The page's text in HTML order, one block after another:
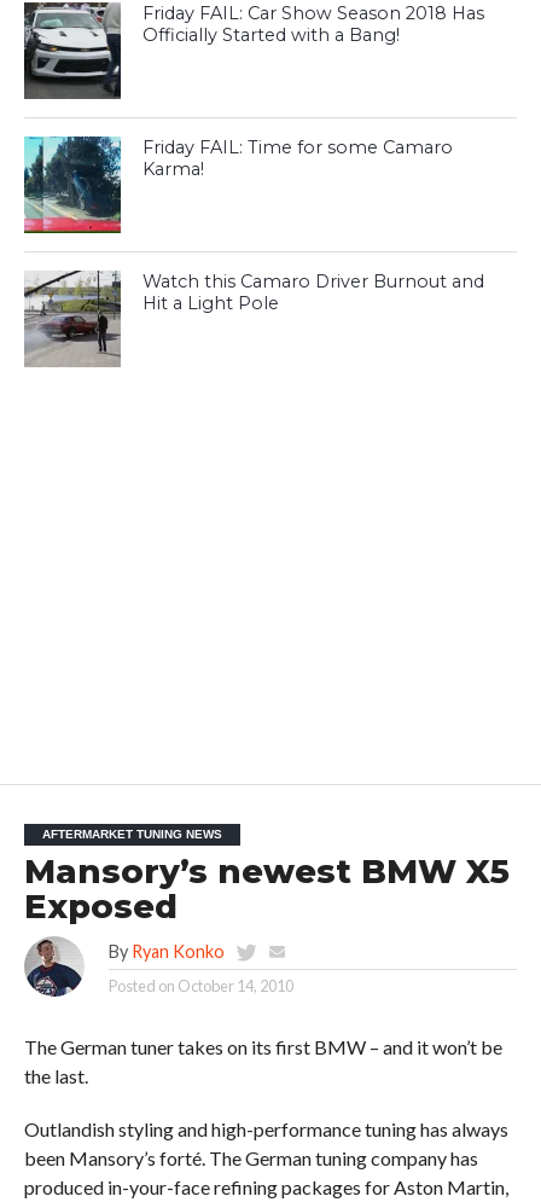
Friday FAIL: Car Show Season 2018 Has
Officially Started with a Bang!
Friday FAIL: Time for some Camaro
Karma!
Watch this Camaro Driver Burnout and
Hit a Light Pole
AFTERMARKET TUNING NEWS
Mansory’s newest BMW X5
Exposed
By Ryan Konko
Posted on October 14, 2010
The German tuner takes on its first BMW – and it won’t be
the last.
Outlandish styling and high-performance tuning has always
been Mansory’s forté. The German tuning company has
produced in-your-face refining packages for Aston Martin,